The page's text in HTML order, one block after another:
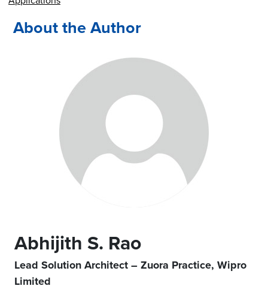
About the Author
Abhijith S. Rao
Lead Solution Architect – Zuora Practice, Wipro
Limited